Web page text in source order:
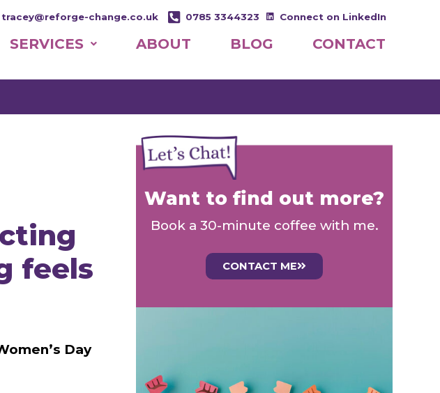
tracey@reforge-change.co.uk 0785 3344323 Connect on LinkedIn
SERVICES ABOUT BLOG CONTACT
feels
Day
Want to find out more?
Book a 30-minute coffee with me.
CONTACT ME